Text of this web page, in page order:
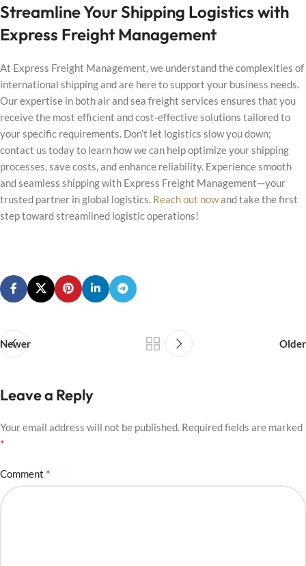
Streamline Your Shipping Logistics with
Express Freight Management
At Express Freight Management, we understand the complexities of
international shipping and are here to support your business needs.
Our expertise in both air and sea freight services ensures that you
receive the most efficient and cost-effective solutions tailored to
your specific requirements. Don’t let logistics slow you down;
contact us today to learn how we can help optimize your shipping
processes, save costs, and enhance reliability. Experience smooth
and seamless shipping with Express Freight Management—your
trusted partner in global logistics. Reach out nowand take the first
step toward streamlined logistic operations!
Newer Older
Leave a Reply
Your email address will not be published. Required fields are marked
*
Comment *